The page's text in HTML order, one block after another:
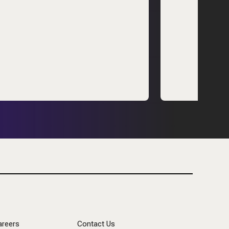
Contact Us